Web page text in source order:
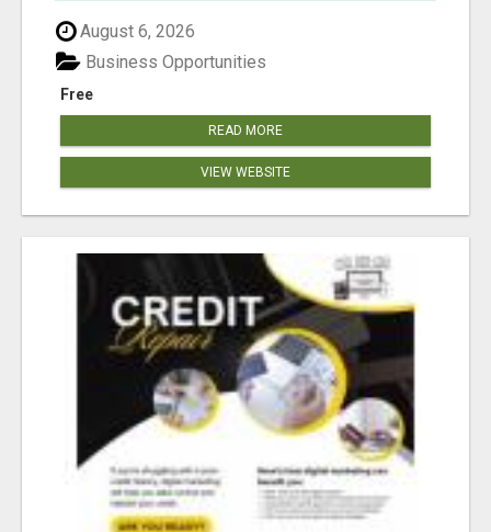
August 6, 2026
Free
Business Opportunities
READ MORE
VIEW WEBSITE